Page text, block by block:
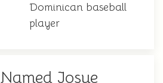
Dominican baseball
player
Josue